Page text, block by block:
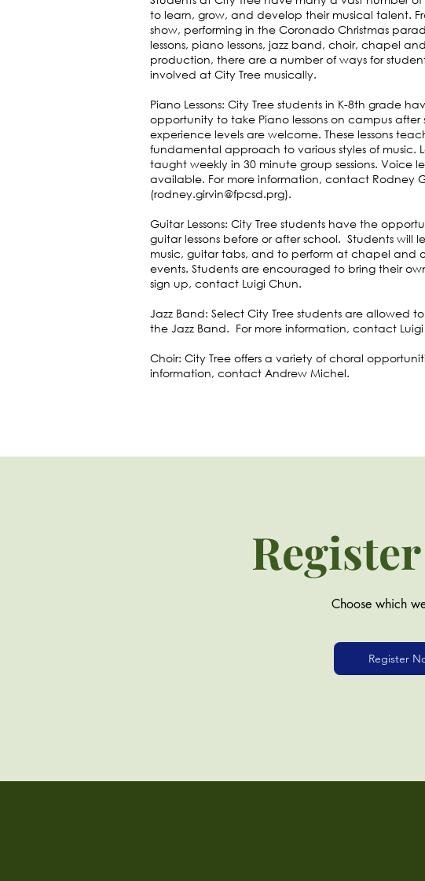
to learn, grow, and develop their musical talent.
show, performing in the Coronado Christmas
lessons, piano lessons, jazz band, choir, chapel
production, there are a number of ways for
involved at City Tree musically.
Piano Lessons: City Tree students in K-8th grade
opportunity to take Piano lessons on campus after
experience levels are welcome. These lessons
fundamental approach to various styles of music.
taught weekly in 30 minute group sessions. Voice
available. For more information, contact Rodney
(rodney.girvin@fpcsd.prg).
Guitar Lessons: City Tree students have the
guitar lessons before or after school. Students will
music, guitar tabs, and to perform at chapel and
events. Students are encouraged to bring their
sign up, contact Luigi Chun.
Jazz Band: Select City Tree students are allowed
the Jazz Band. For more information, contact
Choir: City Tree offers a variety of choral
information, contact Andrew Michel.
Choose which
Register